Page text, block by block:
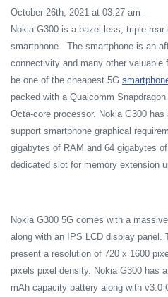
October 26th, 2021 at 03:27 am —
Nokia G300 is a bazel-less, triple
smartphone. The smartphone is an
connectivity and many other
be one of the cheapest 5G
packed with a Qualcomm
Octa-core processor. Nokia G300
support smartphone graphical
gigabytes of RAM and 64 gigabytes
dedicated slot for memory extension
Nokia G300 5G comes with a
along with an IPS LCD display panel.
present a resolution of 720 x 1600
pixels pixel density. Nokia G300 has
mAh capacity battery along with v3.0